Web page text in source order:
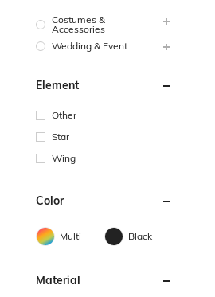
Costumes &
Accessories
Wedding & Event
Element
Other
Star
Wing
Color
Multi Black
Material